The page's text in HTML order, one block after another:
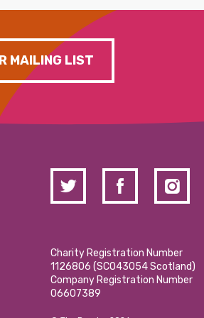
MAILING LIST
Charity Registration Number
1126806 (SCO43054 Scotland)
Company Registration Number
06607389